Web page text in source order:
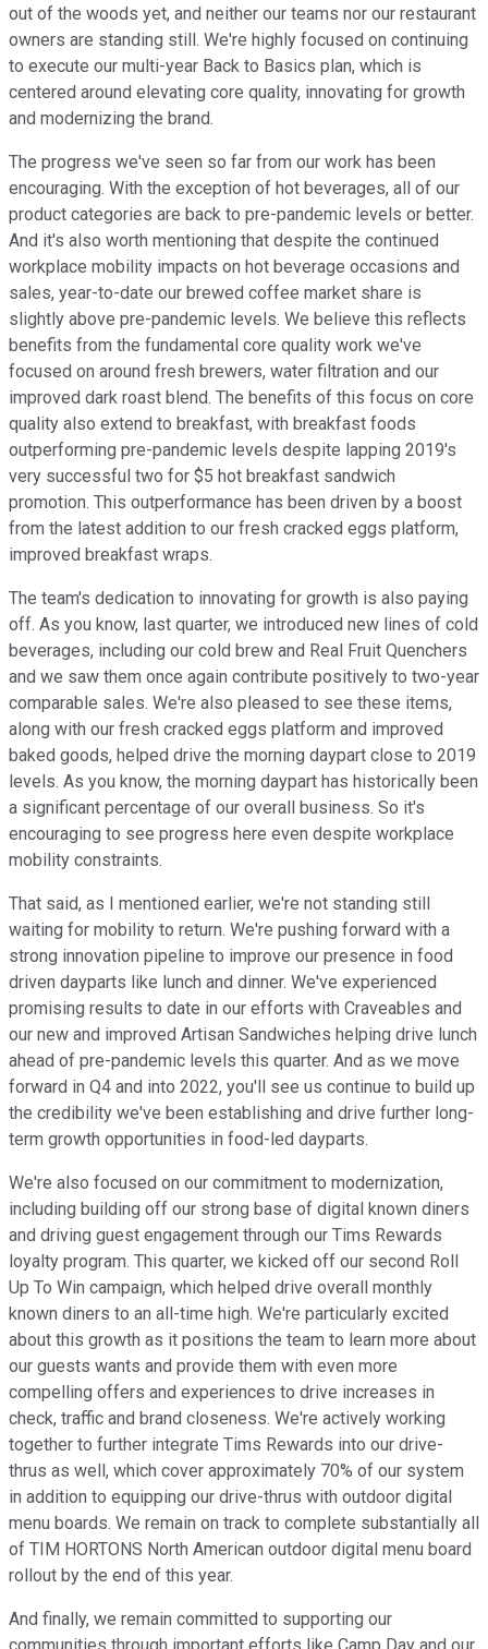
out of the woods yet, and neither our teams nor our restaurant
owners are standing still. We're highly focused on continuing
to execute our multi-year Back to Basics plan, which is
centered around elevating core quality, innovating for growth
and modernizing the brand.
The progress we've seen so far from our work has been
encouraging. With the exception of hot beverages, all of our
product categories are back to pre-pandemic levels or better.
And it's also worth mentioning that despite the continued
workplace mobility impacts on hot beverage occasions and
sales, year-to-date our brewed coffee market share is
slightly above pre-pandemic levels. We believe this reflects
benefits from the fundamental core quality work we've
focused on around fresh brewers, water filtration and our
improved dark roast blend. The benefits of this focus on core
quality also extend to breakfast, with breakfast foods
outperforming pre-pandemic levels despite lapping 2019's
very successful two for $5 hot breakfast sandwich
promotion. This outperformance has been driven by a boost
from the latest addition to our fresh cracked eggs platform,
improved breakfast wraps.
The team's dedication to innovating for growth is also paying
off. As you know, last quarter, we introduced new lines of cold
beverages, including our cold brew and Real Fruit Quenchers
and we saw them once again contribute positively to two-year
comparable sales. We're also pleased to see these items,
along with our fresh cracked eggs platform and improved
baked goods, helped drive the morning daypart close to 2019
levels. As you know, the morning daypart has historically been
a significant percentage of our overall business. So it's
encouraging to see progress here even despite workplace
mobility constraints.
That said, as I mentioned earlier, we're not standing still
waiting for mobility to return. We're pushing forward with a
strong innovation pipeline to improve our presence in food
driven dayparts like lunch and dinner. We've experienced
promising results to date in our efforts with Craveables and
our new and improved Artisan Sandwiches helping drive lunch
ahead of pre-pandemic levels this quarter. And as we move
forward in Q4 and into 2022, you'll see us continue to build up
the credibility we've been establishing and drive further long-
term growth opportunities in food-led dayparts.
We're also focused on our commitment to modernization,
including building off our strong base of digital known diners
and driving guest engagement through our Tims Rewards
loyalty program. This quarter, we kicked off our second Roll
Up To Win campaign, which helped drive overall monthly
known diners to an all-time high. We're particularly excited
about this growth as it positions the team to learn more about
our guests wants and provide them with even more
compelling offers and experiences to drive increases in
check, traffic and brand closeness. We're actively working
together to further integrate Tims Rewards into our drive-
thrus as well, which cover approximately 70% of our system
in addition to equipping our drive-thrus with outdoor digital
menu boards. We remain on track to complete substantially all
of TIM HORTONS North American outdoor digital menu board
rollout by the end of this year.
And finally, we remain committed to supporting our